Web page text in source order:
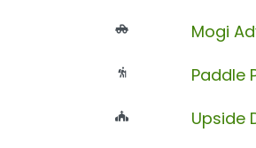
Mogi
Paddle
Upside